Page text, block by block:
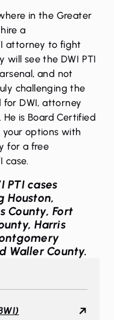
in the Greater
a
attorney to fight
will see the DWI PTI
and not
challenging the
for DWI, attorney
is Board Certified
your options with
for a free
case.
PTI cases
Houston,
County, Fort
Harris
Waller County.